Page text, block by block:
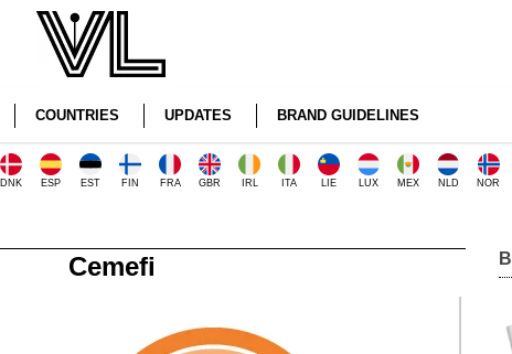
COUNTRIES UPDATES BRAND GUIDELINES
DNK ESP EST FIN FRA GBR IRL ITA LIE LUX MEX NLD NOR
Cemefi